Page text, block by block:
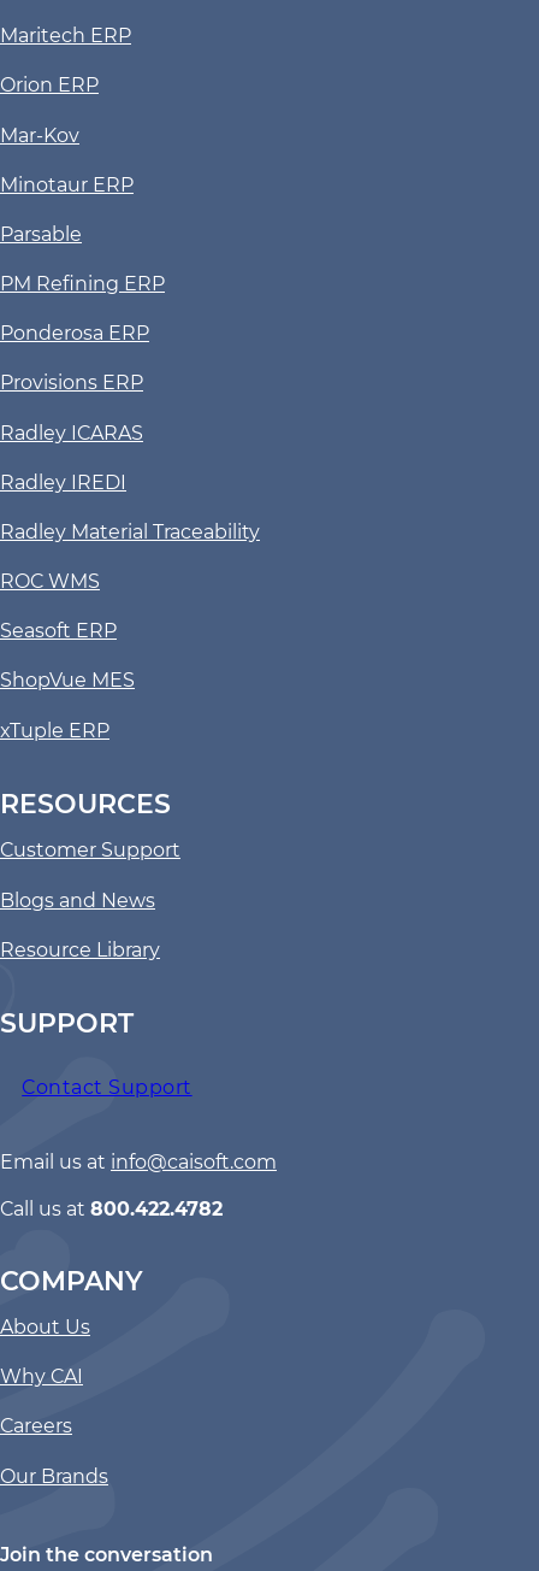
Maritech ERP
Orion ERP
Mar-Kov
Minotaur ERP
Parsable
PM Refining ERP
Ponderosa ERP
Provisions ERP
Radley ICARAS
Radley IREDI
Radley Material Traceability
ROC WMS
Seasoft ERP
ShopVue MES
xTuple ERP
RESOURCES
Customer Support
Blogs and News
Resource Library
SUPPORT
Contact Support
Email us at info@caisoft.com
Call us at 800.422.4782
COMPANY
About Us
Why CAI
Careers
Our Brands
Join the conversation